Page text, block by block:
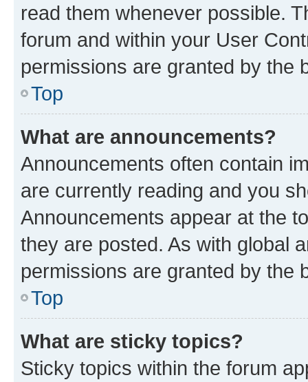
read them whenever possible.
forum and within your User
permissions are granted by the
Top
What are announcements?
Announcements often contain
are currently reading and you
Announcements appear at the
they are posted. As with global
permissions are granted by the
Top
What are sticky topics?
Sticky topics within the forum